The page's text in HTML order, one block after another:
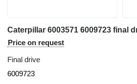
Price on request
Final drive
6009723